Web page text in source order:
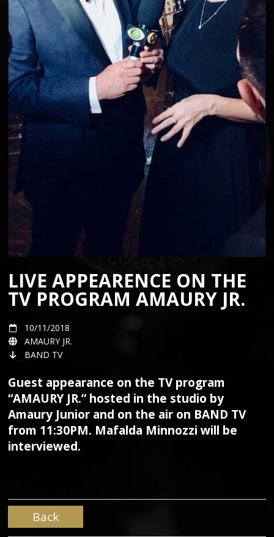
LIVE APPEARENCE ON THE
TV PROGRAM AMAURY JR.
10/11/2018
AMAURY JR.
BAND TV
Guest appearance on the TV program
“AMAURY JR.” hosted in the studio by
Amaury Junior and on the air on BAND TV
from 11:30PM. Mafalda Minnozzi will be
interviewed.
Back